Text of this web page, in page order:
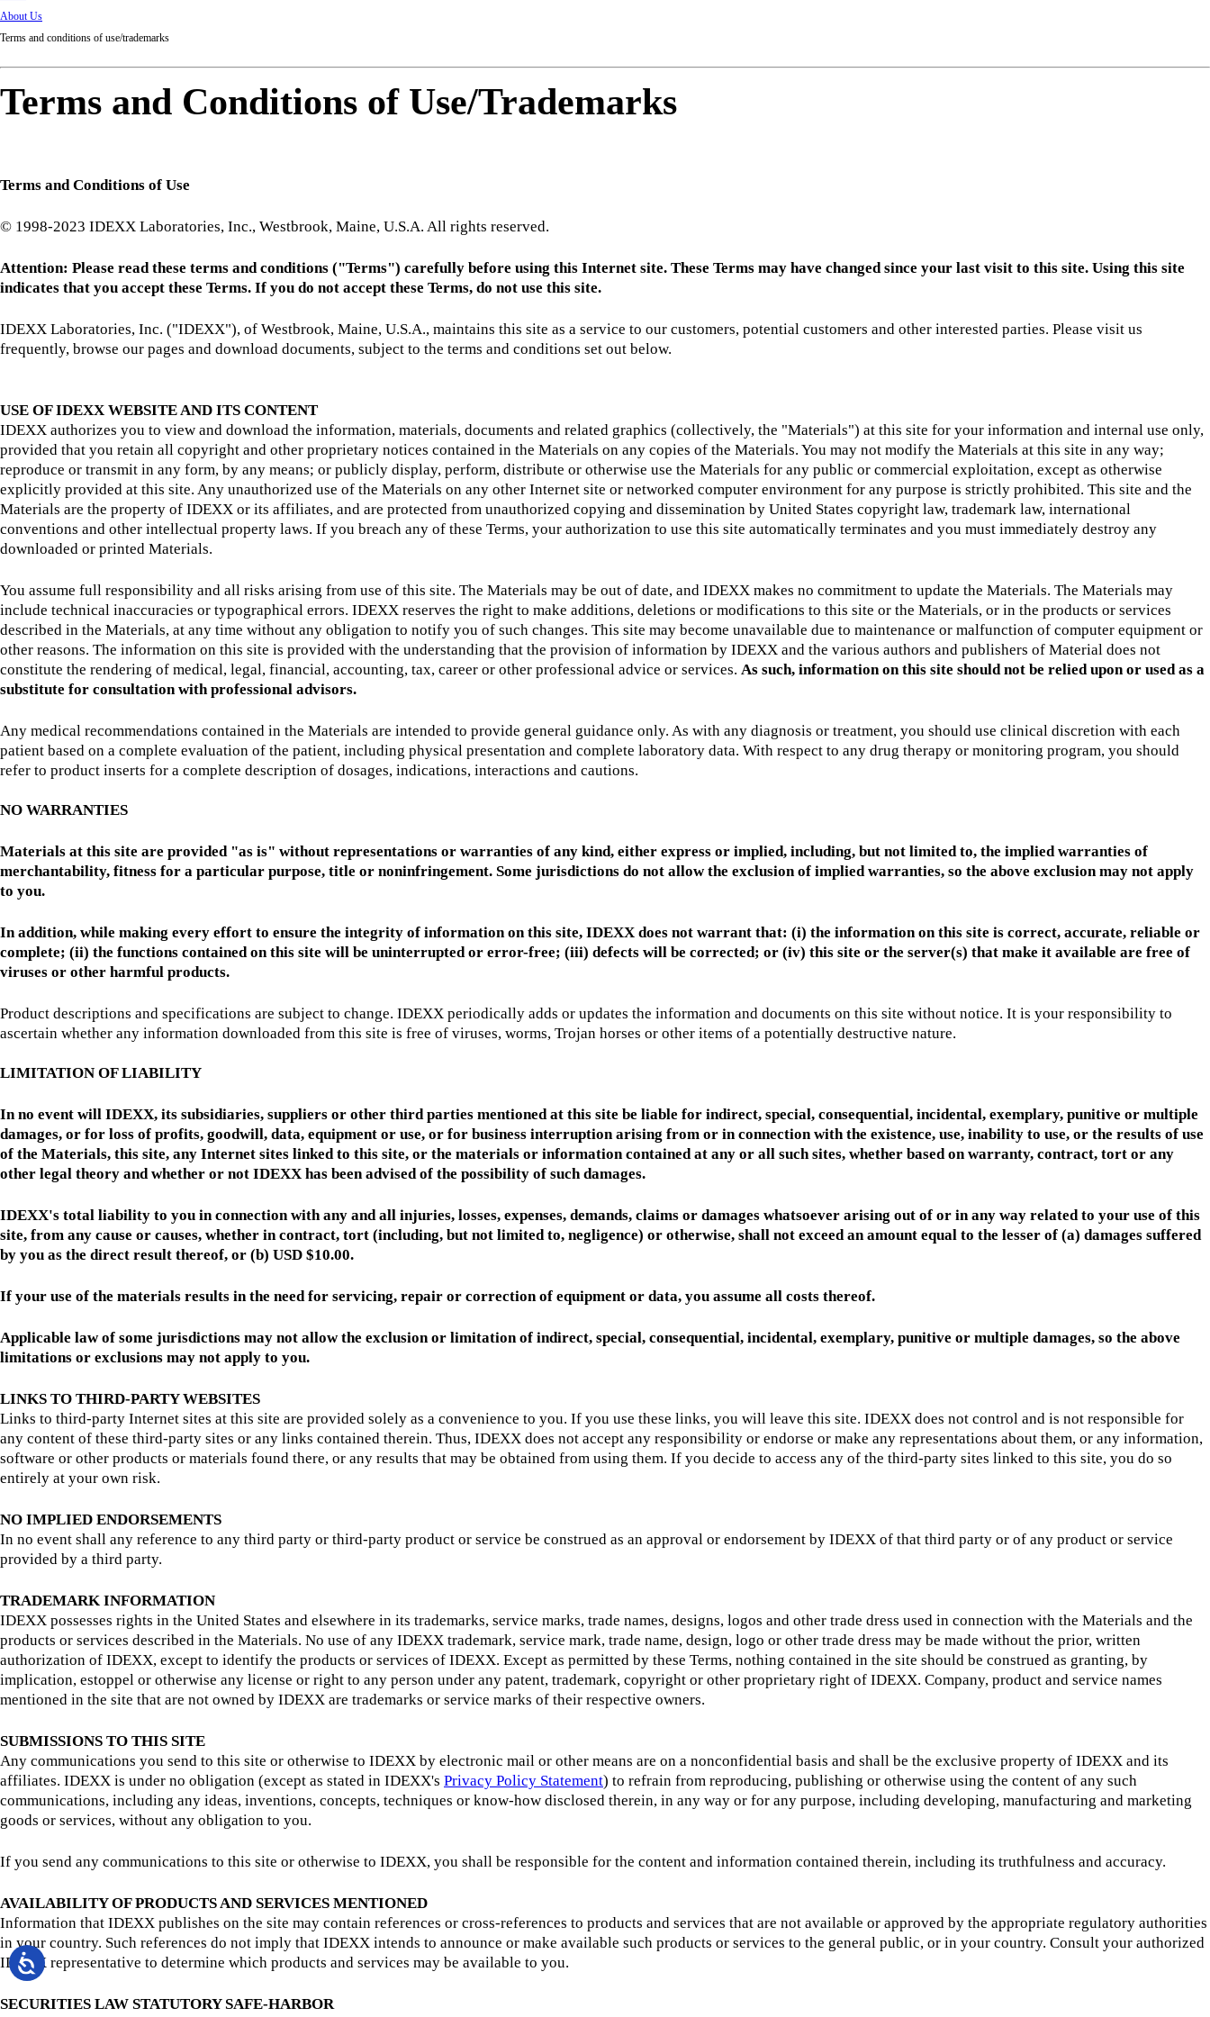
About Us
Terms and conditions of use/trademarks
Terms and Conditions of Use/Trademarks
Terms and Conditions of Use
© 1998-2023 IDEXX Laboratories, Inc., Westbrook, Maine, U.S.A. All rights reserved.
Attention: Please read these terms and conditions ("Terms") carefully before using this Internet site. These Terms may have changed since your last visit to this site. Using this site
indicates that you accept these Terms. If you do not accept these Terms, do not use this site.
IDEXX Laboratories, Inc. ("IDEXX"), of Westbrook, Maine, U.S.A., maintains this site as a service to our customers, potential customers and other interested parties. Please visit us
frequently, browse our pages and download documents, subject to the terms and conditions set out below.
USE OF IDEXX WEBSITE AND ITS CONTENT
IDEXX authorizes you to view and download the information, materials, documents and related graphics (collectively, the "Materials") at this site for your information and internal use only,
provided that you retain all copyright and other proprietary notices contained in the Materials on any copies of the Materials. You may not modify the Materials at this site in any way;
reproduce or transmit in any form, by any means; or publicly display, perform, distribute or otherwise use the Materials for any public or commercial exploitation, except as otherwise
explicitly provided at this site. Any unauthorized use of the Materials on any other Internet site or networked computer environment for any purpose is strictly prohibited. This site and the
Materials are the property of IDEXX or its affiliates, and are protected from unauthorized copying and dissemination by United States copyright law, trademark law, international
conventions and other intellectual property laws. If you breach any of these Terms, your authorization to use this site automatically terminates and you must immediately destroy any
downloaded or printed Materials.
You assume full responsibility and all risks arising from use of this site. The Materials may be out of date, and IDEXX makes no commitment to update the Materials. The Materials may
include technical inaccuracies or typographical errors. IDEXX reserves the right to make additions, deletions or modifications to this site or the Materials, or in the products or services
described in the Materials, at any time without any obligation to notify you of such changes. This site may become unavailable due to maintenance or malfunction of computer equipment or
other reasons. The information on this site is provided with the understanding that the provision of information by IDEXX and the various authors and publishers of Material does not
constitute the rendering of medical, legal, financial, accounting, tax, career or other professional advice or services. As such, information on this site should not be relied upon or used as a
substitute for consultation with professional advisors.
Any medical recommendations contained in the Materials are intended to provide general guidance only. As with any diagnosis or treatment, you should use clinical discretion with each
patient based on a complete evaluation of the patient, including physical presentation and complete laboratory data. With respect to any drug therapy or monitoring program, you should
refer to product inserts for a complete description of dosages, indications, interactions and cautions.
NO WARRANTIES
Materials at this site are provided "as is" without representations or warranties of any kind, either express or implied, including, but not limited to, the implied warranties of
merchantability, fitness for a particular purpose, title or noninfringement. Some jurisdictions do not allow the exclusion of implied warranties, so the above exclusion may not apply
to you.
In addition, while making every effort to ensure the integrity of information on this site, IDEXX does not warrant that: (i) the information on this site is correct, accurate, reliable or
complete; (ii) the functions contained on this site will be uninterrupted or error-free; (iii) defects will be corrected; or (iv) this site or the server(s) that make it available are free of
viruses or other harmful products.
Product descriptions and specifications are subject to change. IDEXX periodically adds or updates the information and documents on this site without notice. It is your responsibility to
ascertain whether any information downloaded from this site is free of viruses, worms, Trojan horses or other items of a potentially destructive nature.
LIMITATION OF LIABILITY
In no event will IDEXX, its subsidiaries, suppliers or other third parties mentioned at this site be liable for indirect, special, consequential, incidental, exemplary, punitive or multiple
damages, or for loss of profits, goodwill, data, equipment or use, or for business interruption arising from or in connection with the existence, use, inability to use, or the results of use
of the Materials, this site, any Internet sites linked to this site, or the materials or information contained at any or all such sites, whether based on warranty, contract, tort or any
other legal theory and whether or not IDEXX has been advised of the possibility of such damages.
IDEXX's total liability to you in connection with any and all injuries, losses, expenses, demands, claims or damages whatsoever arising out of or in any way related to your use of this
site, from any cause or causes, whether in contract, tort (including, but not limited to, negligence) or otherwise, shall not exceed an amount equal to the lesser of (a) damages suffered
by you as the direct result thereof, or (b) USD $10.00.
If your use of the materials results in the need for servicing, repair or correction of equipment or data, you assume all costs thereof.
Applicable law of some jurisdictions may not allow the exclusion or limitation of indirect, special, consequential, incidental, exemplary, punitive or multiple damages, so the above
limitations or exclusions may not apply to you.
LINKS TO THIRD-PARTY WEBSITES
Links to third-party Internet sites at this site are provided solely as a convenience to you. If you use these links, you will leave this site. IDEXX does not control and is not responsible for
any content of these third-party sites or any links contained therein. Thus, IDEXX does not accept any responsibility or endorse or make any representations about them, or any information,
software or other products or materials found there, or any results that may be obtained from using them. If you decide to access any of the third-party sites linked to this site, you do so
entirely at your own risk.
NO IMPLIED ENDORSEMENTS
In no event shall any reference to any third party or third-party product or service be construed as an approval or endorsement by IDEXX of that third party or of any product or service
provided by a third party.
TRADEMARK INFORMATION
IDEXX possesses rights in the United States and elsewhere in its trademarks, service marks, trade names, designs, logos and other trade dress used in connection with the Materials and the
products or services described in the Materials. No use of any IDEXX trademark, service mark, trade name, design, logo or other trade dress may be made without the prior, written
authorization of IDEXX, except to identify the products or services of IDEXX. Except as permitted by these Terms, nothing contained in the site should be construed as granting, by
implication, estoppel or otherwise any license or right to any person under any patent, trademark, copyright or other proprietary right of IDEXX. Company, product and service names
mentioned in the site that are not owned by IDEXX are trademarks or service marks of their respective owners.
SUBMISSIONS TO THIS SITE
Any communications you send to this site or otherwise to IDEXX by electronic mail or other means are on a nonconfidential basis and shall be the exclusive property of IDEXX and its
affiliates. IDEXX is under no obligation (except as stated in IDEXX's Privacy Policy Statement) to refrain from reproducing, publishing or otherwise using the content of any such
communications, including any ideas, inventions, concepts, techniques or know-how disclosed therein, in any way or for any purpose, including developing, manufacturing and marketing
goods or services, without any obligation to you.
If you send any communications to this site or otherwise to IDEXX, you shall be responsible for the content and information contained therein, including its truthfulness and accuracy.
AVAILABILITY OF PRODUCTS AND SERVICES MENTIONED
Information that IDEXX publishes on the site may contain references or cross-references to products and services that are not available or approved by the appropriate regulatory authorities
in your country. Such references do not imply that IDEXX intends to announce or make available such products or services to the general public, or in your country. Consult your authorized
IDEXX representative to determine which products and services may be available to you.
SECURITIES LAW STATUTORY SAFE-HARBOR